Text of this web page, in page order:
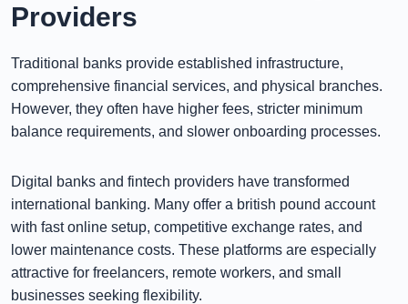
Providers
Traditional banks provide established infrastructure,
comprehensive financial services, and physical branches.
However, they often have higher fees, stricter minimum
balance requirements, and slower onboarding processes.
Digital banks and fintech providers have transformed
international banking. Many offer a british pound account
with fast online setup, competitive exchange rates, and
lower maintenance costs. These platforms are especially
attractive for freelancers, remote workers, and small
businesses seeking flexibility.